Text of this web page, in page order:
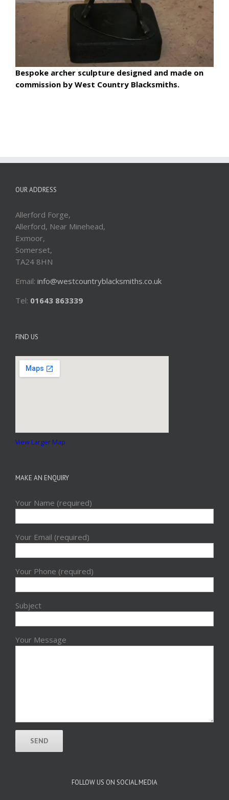
Bespoke archer sculpture designed and made on
commission by West Country Blacksmiths.
OUR ADDRESS
Allerford Forge,
Allerford, Near Minehead,
Exmoor,
Somerset,
TA24 8HN
Email: info@westcountryblacksmiths.co.uk
Tel: 01643 863339
FIND US
View Larger Map
MAKE AN ENQUIRY
Your Name (required)
Your Email (required)
Your Phone (required)
Subject
Your Message
FOLLOW US ON SOCIAL MEDIA